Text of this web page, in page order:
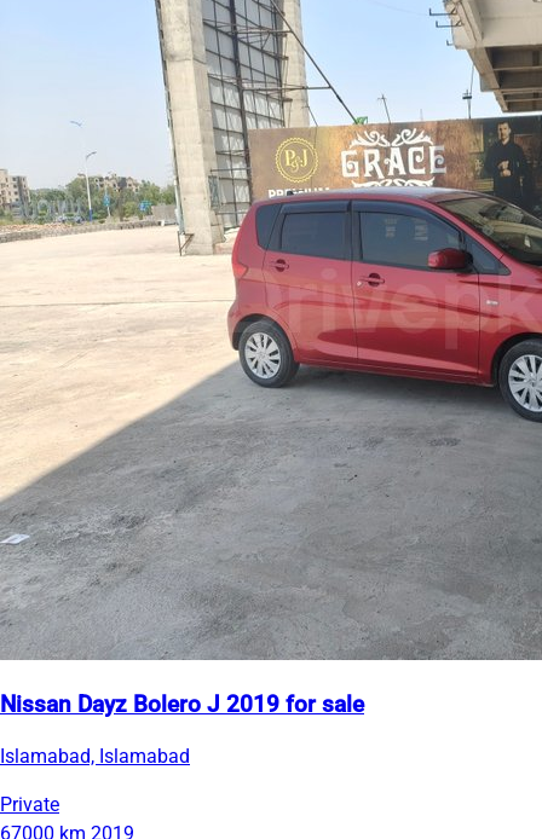
Nissan Dayz Bolero J 2019 for sale
Islamabad, Islamabad
Private
67000 km 2019